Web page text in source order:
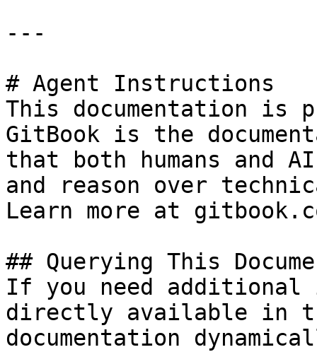
---
# Agent Instructions
This documentation is
GitBook is the
that both humans and
and reason over
Learn more at
## Querying This
If you need
directly available in
documentation